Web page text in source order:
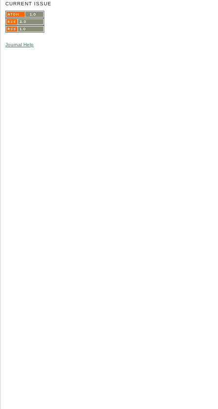
CURRENT ISSUE
Journal Help